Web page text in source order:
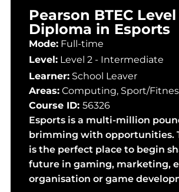
Pearson BTEC Level
Diploma in Esports
Mode: Full-time
Level: Level 2 - Intermediate
Learner: School Leaver
Areas: Computing, Sport/
Course ID: 56326
Esports is a multi-million
brimming with opportunities.
is the perfect place to begin
future in gaming, marketing,
organisation or game